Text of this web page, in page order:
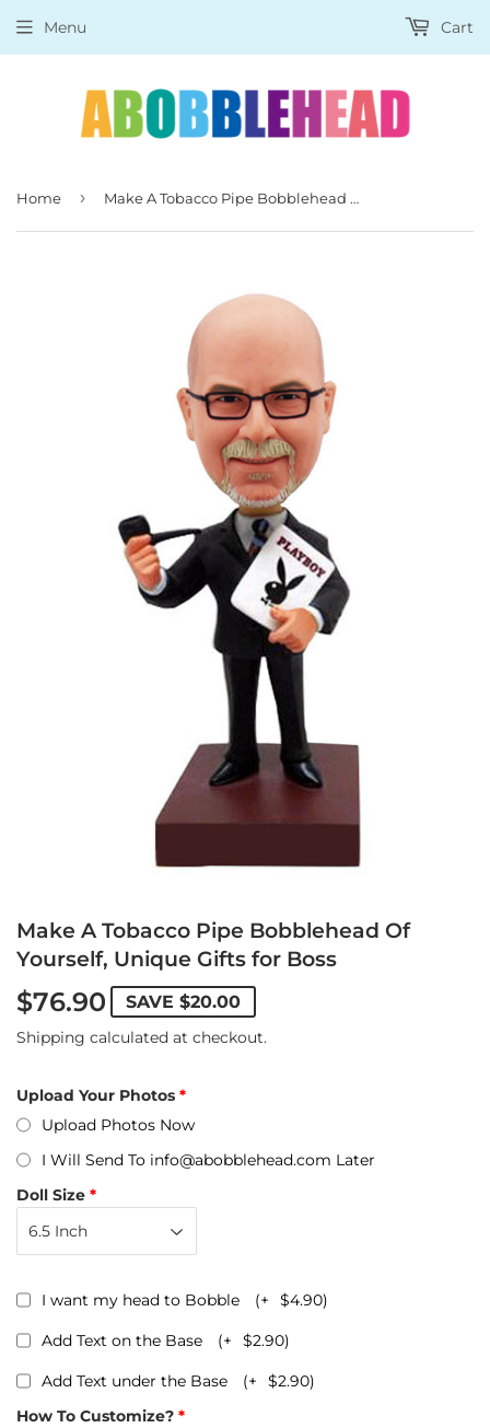
Menu Cart
Home › Make A Tobacco Pipe Bobblehead Of Yourself, Unique Gifts for Boss
Make A Tobacco Pipe Bobblehead Of
Yourself, Unique Gifts for Boss
$76.90 SAVE $20.00
Shipping calculated at checkout.
Upload Your Photos
Upload Photos Now
I Will Send To info@abobblehead.com Later
Doll Size
I want my head to Bobble (+ $4.90)
Add Text on the Base (+ $2.90)
Add Text under the Base (+ $2.90)
How To Customize?